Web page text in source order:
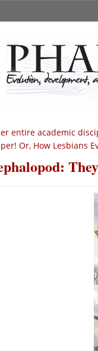
entire academic
Or, How Lesbians